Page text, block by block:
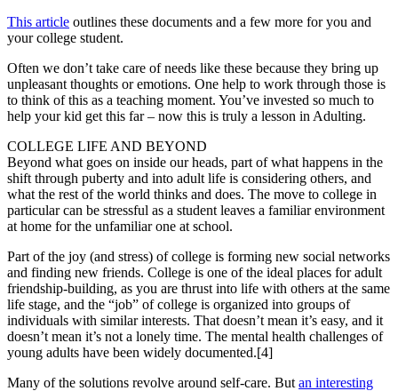
This article outlines these documents and a few more for you and
your college student.
Often we don’t take care of needs like these because they bring up
unpleasant thoughts or emotions. One help to work through those is
to think of this as a teaching moment. You’ve invested so much to
help your kid get this far – now this is truly a lesson in Adulting.
COLLEGE LIFE AND BEYOND
Beyond what goes on inside our heads, part of what happens in the
shift through puberty and into adult life is considering others, and
what the rest of the world thinks and does. The move to college in
particular can be stressful as a student leaves a familiar environment
at home for the unfamiliar one at school.
Part of the joy (and stress) of college is forming new social networks
and finding new friends. College is one of the ideal places for adult
friendship-building, as you are thrust into life with others at the same
life stage, and the “job” of college is organized into groups of
individuals with similar interests. That doesn’t mean it’s easy, and it
doesn’t mean it’s not a lonely time. The mental health challenges of
young adults have been widely documented.[4]
Many of the solutions revolve around self-care. But an interesting